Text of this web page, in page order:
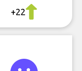
+22